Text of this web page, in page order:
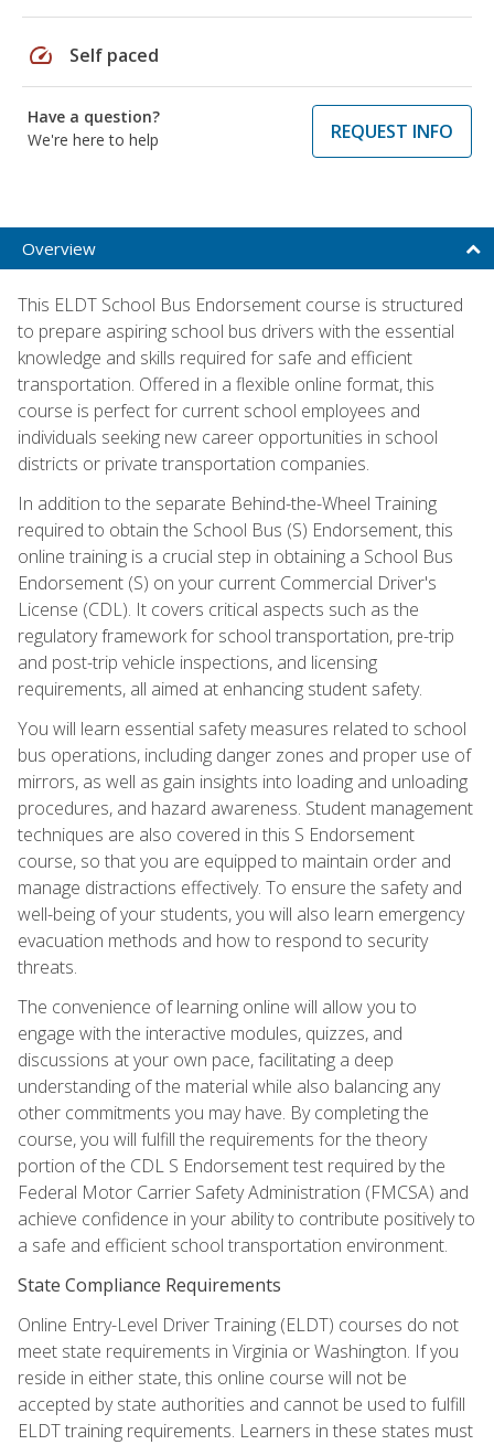
speed Self paced
Have a question?
We're here to help
REQUEST INFO
Overview
This ELDT School Bus Endorsement course is structured
to prepare aspiring school bus drivers with the essential
knowledge and skills required for safe and efficient
transportation. Offered in a flexible online format, this
course is perfect for current school employees and
individuals seeking new career opportunities in school
districts or private transportation companies.
In addition to the separate Behind-the-Wheel Training
required to obtain the School Bus (S) Endorsement, this
online training is a crucial step in obtaining a School Bus
Endorsement (S) on your current Commercial Driver's
License (CDL). It covers critical aspects such as the
regulatory framework for school transportation, pre-trip
and post-trip vehicle inspections, and licensing
requirements, all aimed at enhancing student safety.
You will learn essential safety measures related to school
bus operations, including danger zones and proper use of
mirrors, as well as gain insights into loading and unloading
procedures, and hazard awareness. Student management
techniques are also covered in this S Endorsement
course, so that you are equipped to maintain order and
manage distractions effectively. To ensure the safety and
well-being of your students, you will also learn emergency
evacuation methods and how to respond to security
threats.
The convenience of learning online will allow you to
engage with the interactive modules, quizzes, and
discussions at your own pace, facilitating a deep
understanding of the material while also balancing any
other commitments you may have. By completing the
course, you will fulfill the requirements for the theory
portion of the CDL S Endorsement test required by the
Federal Motor Carrier Safety Administration (FMCSA) and
achieve confidence in your ability to contribute positively to
a safe and efficient school transportation environment.
State Compliance Requirements
Online Entry-Level Driver Training (ELDT) courses do not
meet state requirements in Virginia or Washington. If you
reside in either state, this online course will not be
accepted by state authorities and cannot be used to fulfill
ELDT training requirements. Learners in these states must